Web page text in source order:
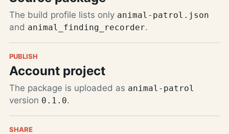
The build profile lists only animal-patrol.json
and animal_finding_recorder.
PUBLISH
Account project
The package is uploaded as animal-patrol
version 0.1.0.
SHARE